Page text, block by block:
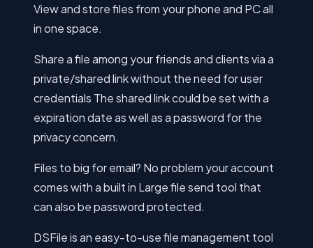
View and store files from your phone and PC all
in one space.
Share a file among your friends and clients via a
private/shared link without the need for user
credentials The shared link could be set with a
expiration date as well as a password for the
privacy concern.
Files to big for email? No problem your account
comes with a built in Large file send tool that
can also be password protected.
DSFile is an easy-to-use file management tool